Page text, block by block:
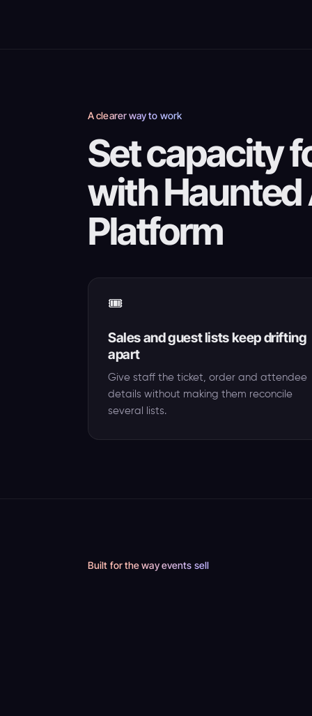
A clearer way to work
Set capacity
with
Platform
🎟️
Sales and guest lists keep drifting
apart
Give staff the ticket, order and attendee
details without making them reconcile
several lists.
Built for the way events sell